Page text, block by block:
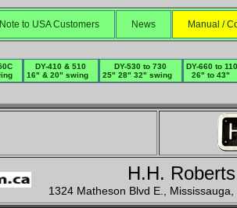
to USA Customers News Manual /
DY-410 & 510
16" & 20" swing
DY-530 to 730
25" 28" 32" swing
DY-660 to
26" to 43"
H.H.
1324 Matheson Blvd E.,